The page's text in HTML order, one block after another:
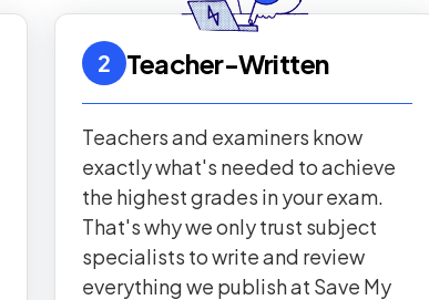
2 Teacher-Written
Teachers and examiners know
exactly what's needed to achieve
the highest grades in your exam.
That's why we only trust subject
specialists to write and review
everything we publish at Save My